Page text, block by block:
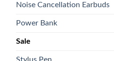
Noise Cancellation Earbuds
Power Bank
Sale
Stylus Pen